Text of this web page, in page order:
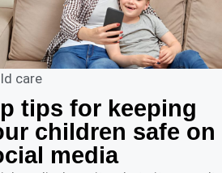
care
tips for keeping
children safe on
media